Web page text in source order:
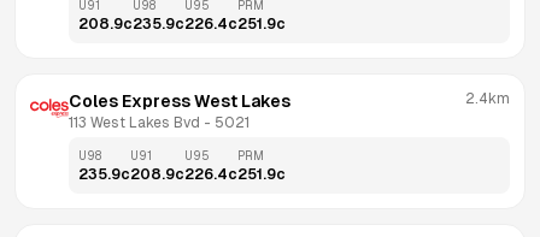
U91
208.9c
U98
235.9c
U95
226.4c
PRM
251.9c
Coles Express West Lakes
113 West Lakes Bvd - 5021
2.4km
U98
235.9c
U91
208.9c
U95
226.4c
PRM
251.9c